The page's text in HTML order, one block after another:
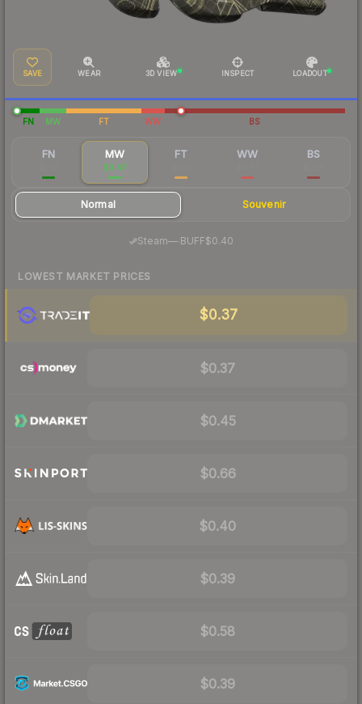
SAVE WEAR 3D VIEW INSPECT LOADOUT
FN MW FT WW BS
FN MW
$0.47
FT WW BS
Normal Souvenir
Steam—· BUFF$0.40
LOWEST MARKET PRICES
$0.37
$0.37
$0.45
$0.66
$0.40
$0.39
$0.58
$0.39